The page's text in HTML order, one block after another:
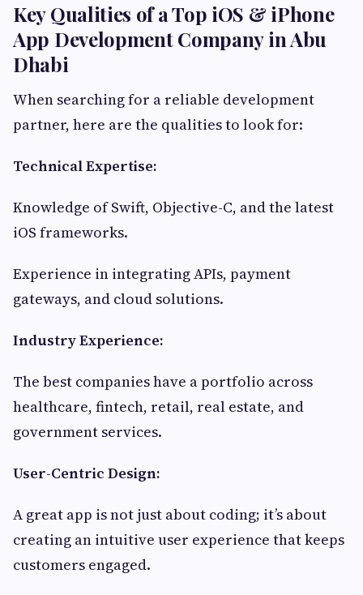
Key Qualities of a Top iOS & iPhone
App Development Company in Abu
Dhabi
When searching for a reliable development
partner, here are the qualities to look for:
Technical Expertise:
Knowledge of Swift, Objective-C, and the latest
iOS frameworks.
Experience in integrating APIs, payment
gateways, and cloud solutions.
Industry Experience:
The best companies have a portfolio across
healthcare, fintech, retail, real estate, and
government services.
User-Centric Design:
A great app is not just about coding; it’s about
creating an intuitive user experience that keeps
customers engaged.